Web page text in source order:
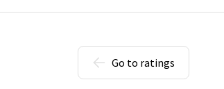
Go to ratings